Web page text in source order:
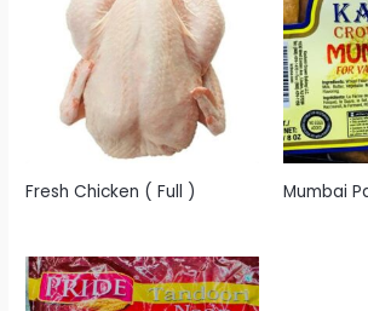
Fresh Chicken ( Full ) Mumbai